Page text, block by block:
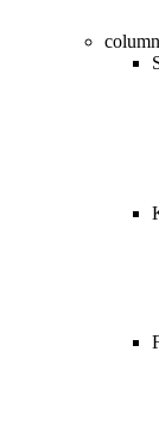
column